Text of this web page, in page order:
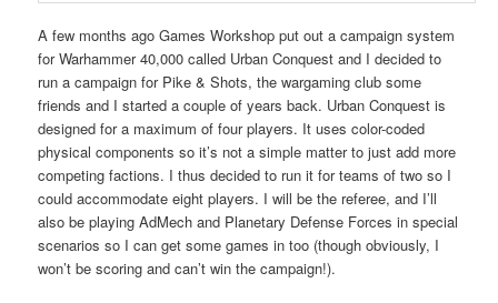
A few months ago Games Workshop put out a campaign system
for Warhammer 40,000 called Urban Conquest and I decided to
run a campaign for Pike & Shots, the wargaming club some
friends and I started a couple of years back. Urban Conquest is
designed for a maximum of four players. It uses color-coded
physical components so it’s not a simple matter to just add more
competing factions. I thus decided to run it for teams of two so I
could accommodate eight players. I will be the referee, and I’ll
also be playing AdMech and Planetary Defense Forces in special
scenarios so I can get some games in too (though obviously, I
won’t be scoring and can’t win the campaign!).